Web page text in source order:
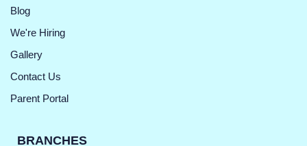
Blog
We're Hiring
Gallery
Contact Us
Parent Portal
BRANCHES